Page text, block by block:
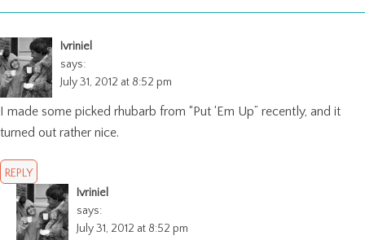
Ivriniel
says:
July 31, 2012 at 8:52 pm
I made some picked rhubarb from “Put ‘Em Up” recently, and it
turned out rather nice.
REPLY
Ivriniel
says:
July 31, 2012 at 8:52 pm